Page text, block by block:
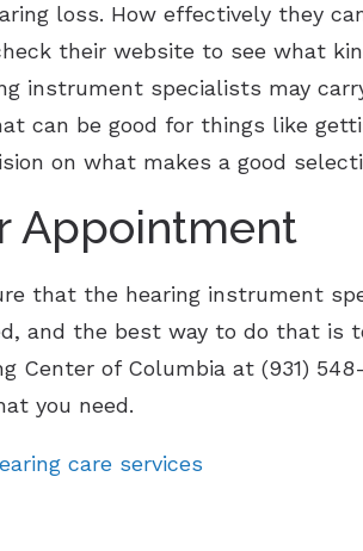
loss. How effectively they
their website to see what
instrument specialists may
can be good for things like
on what makes a good
Appointment
that the hearing instrument
and the best way to do that is
Center of Columbia at (931)
you need.
care services